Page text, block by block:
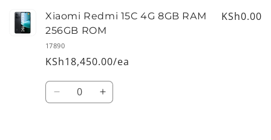
Xiaomi Redmi 15C 4G 8GB RAM
256GB ROM
17890
KSh18,450.00/ea
KSh0.00
Quantity
Decrease Increase